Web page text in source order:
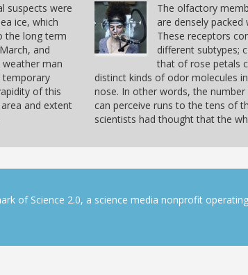
suspects were
ice, which
the long term
and
man
temporary
of this
and extent
The olfactory
are densely
These receptors
different subtypes;
that of rose petals
distinct kinds of odor molecules
nose. In other words, the
can perceive runs to the tens of
scientists had thought that the
of Science 2.0, a science media nonprofit